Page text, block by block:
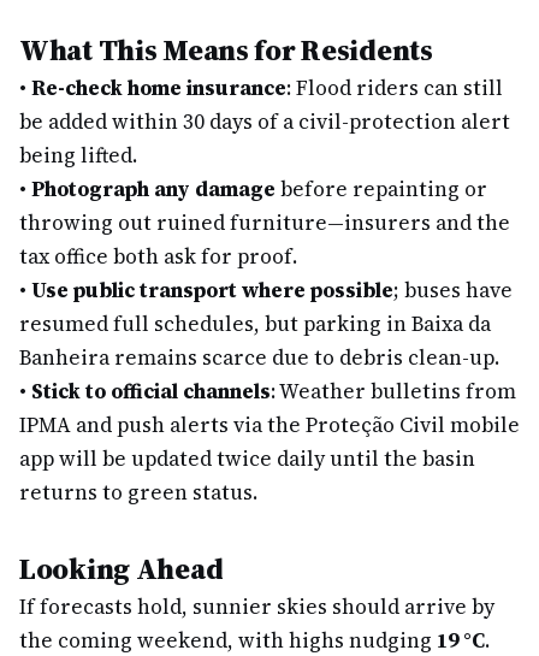
What This Means for Residents
• Re-check home insurance: Flood riders can still
be added within 30 days of a civil-protection alert
being lifted.
• Photograph any damage before repainting or
throwing out ruined furniture—insurers and the
tax office both ask for proof.
• Use public transport where possible; buses have
resumed full schedules, but parking in Baixa da
Banheira remains scarce due to debris clean-up.
• Stick to official channels: Weather bulletins from
IPMA and push alerts via the Proteção Civil mobile
app will be updated twice daily until the basin
returns to green status.
Looking Ahead
If forecasts hold, sunnier skies should arrive by
the coming weekend, with highs nudging 19 °C.